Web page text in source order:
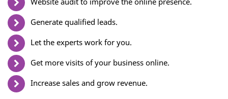
Generate qualified leads.
Let the experts work for you.
Get more visits of your business online.
Increase sales and grow revenue.